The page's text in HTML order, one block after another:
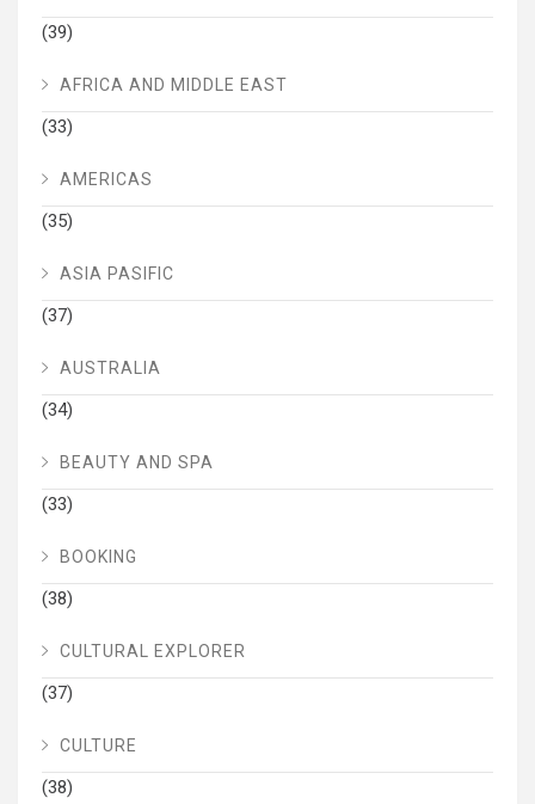
(39)
AFRICA AND MIDDLE EAST
(33)
AMERICAS
(35)
ASIA PASIFIC
(37)
AUSTRALIA
(34)
BEAUTY AND SPA
(33)
BOOKING
(38)
CULTURAL EXPLORER
(37)
CULTURE
(38)